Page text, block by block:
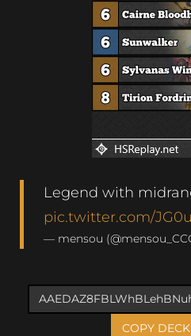
Legend with
pic.twitter.com/
— mensou
COPY